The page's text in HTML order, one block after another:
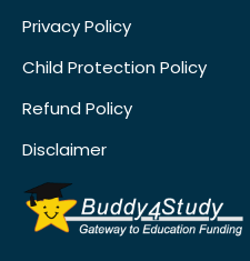
Privacy Policy
Child Protection Policy
Refund Policy
Disclaimer